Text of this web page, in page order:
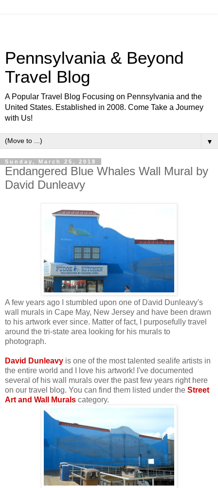
Pennsylvania & Beyond
Travel Blog
A Popular Travel Blog Focusing on Pennsylvania and the
United States. Established in 2008. Come Take a Journey
with Us!
▼
Sunday, March 25, 2018
Endangered Blue Whales Wall Mural by
David Dunleavy
A few years ago I stumbled upon one of David Dunleavy's
wall murals in Cape May, New Jersey and have been drawn
to his artwork ever since. Matter of fact, I purposefully travel
around the tri-state area looking for his murals to
photograph.
David Dunleavy is one of the most talented sealife artists in
the entire world and I love his artwork! I've documented
several of his wall murals over the past few years right here
on our travel blog. You can find them listed under the Street
Art and Wall Murals category.